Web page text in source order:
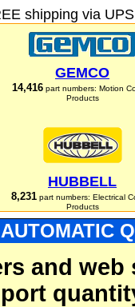
shipping via
GEMCO
14,416 part numbers: Motion
Products
HUBBELL
8,231part numbers: Electrical
Products
AUTOMATIC
and